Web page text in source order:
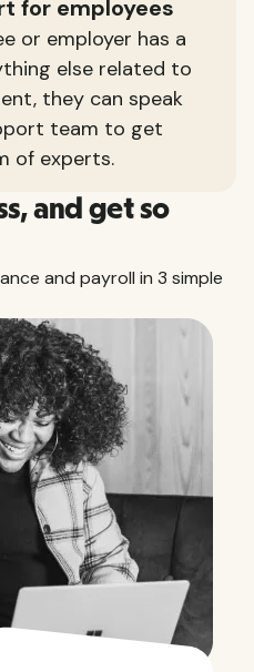
for employees
or employer has a
else related to
they can speak
team to get
of experts.
and get so
and payroll in 3 simple